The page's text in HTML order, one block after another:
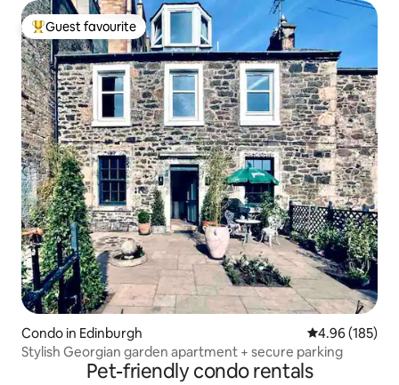
Top guest favourite
Guest favourite
Condo in Edinburgh 4.96 out of 5
4.96 (185)
Stylish Georgian garden apartment + secure parking
Pet-friendly condo rentals